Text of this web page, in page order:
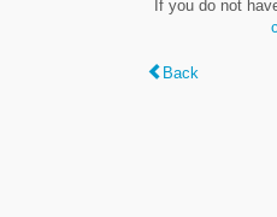
If you do not
Back